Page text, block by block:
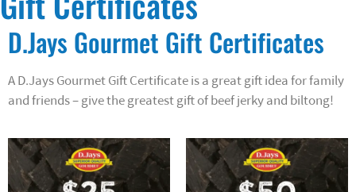
D.Jays Gourmet Gift Certificates
A D.Jays Gourmet Gift Certificate is a great gift idea for family
and friends – give the greatest gift of beef jerky and biltong!